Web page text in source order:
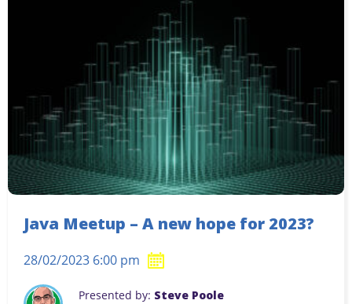
Java Meetup – A new hope for 2023?
28/02/2023 6:00 pm
Presented by: Steve Poole